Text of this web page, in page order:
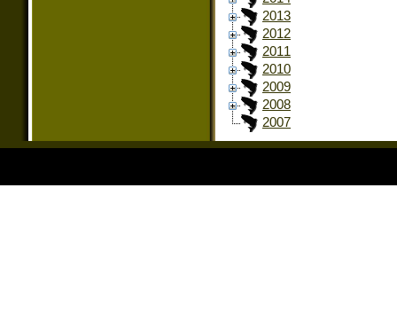
2013
2012
2011
2010
2009
2008
2007